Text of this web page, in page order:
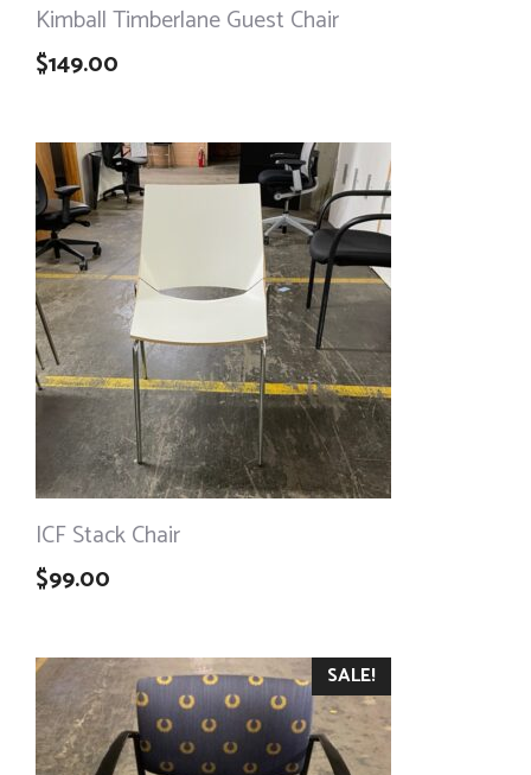
Kimball Timberlane Guest Chair
$149.00
ICF Stack Chair
$99.00
SALE!